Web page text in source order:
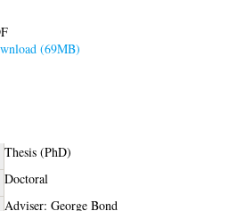
(69MB)
Thesis (PhD)
Doctoral
Adviser: George Bond